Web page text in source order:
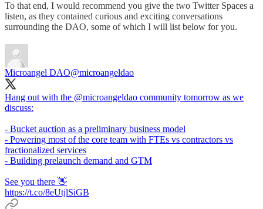
To that end, I would recommend you give the two Twitter Spaces a
listen, as they contained curious and exciting conversations
surrounding the DAO, some of which I will list below for you.
Microangel DAO@microangeldao
Hang out with the @microangeldao community tomorrow as we
discuss:
- Bucket auction as a preliminary business model
- Powering most of the core team with FTEs vs contractors vs
fractionalized services
- Building prelaunch demand and GTM
See you there 👋
https://t.co/8eUtjlSiGB